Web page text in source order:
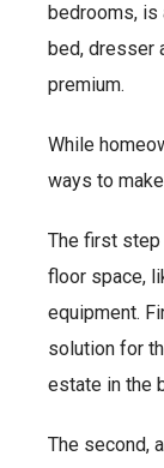
bedrooms, is
bed, dresser
premium.
While
ways to
The first step
floor space,
equipment.
solution for
estate in the
The second,